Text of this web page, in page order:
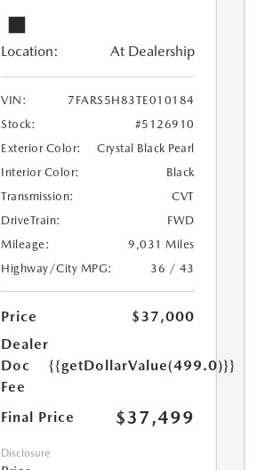
Location: At Dealership
VIN:
7FARS5H83TE010184
Stock:
#5126910
Exterior Color:
Crystal Black Pearl
Interior Color:
Black
Transmission:
CVT
DriveTrain:
FWD
Mileage:
9,031 Miles
Highway/City MPG:
36 / 43
Price
$37,000
Dealer
Doc
Fee
{{getDollarValue(499.0)}}
Final Price $37,499
Disclosure